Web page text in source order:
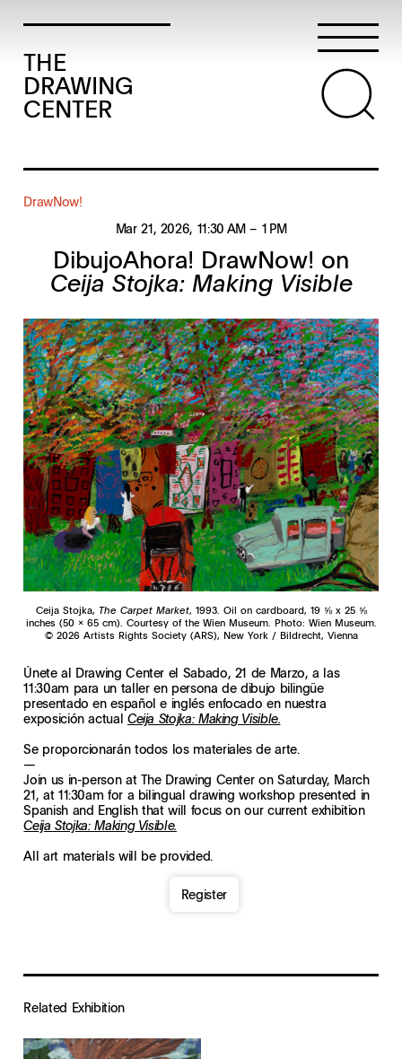
THE
DRAWING
CENTER
DrawNow!
Mar 21, 2026, 11:30 AM – 1 PM
DibujoAhora! DrawNow! on
Ceija Stojka: Making Visible
Ceija Stojka, The Carpet Market, 1993. Oil on cardboard, 19 ⅝ x 25 ⅝
inches (50 x 65 cm). Courtesy of the Wien Museum. Photo: Wien Museum.
© 2026 Artists Rights Society (ARS), New York / Bildrecht, Vienna
Únete al Drawing Center el Sabado, 21 de Marzo, a las
11:30am para un taller en persona de dibujo bilingüe
presentado en español e inglés enfocado en nuestra
exposición actual Ceija Stojka: Making Visible.
Se proporcionarán todos los materiales de arte.
—
Join us in-person at The Drawing Center on Saturday, March
21, at 11:30am for a bilingual drawing workshop presented in
Spanish and English that will focus on our current exhibition
Ceija Stojka: Making Visible.
All art materials will be provided.
Register
Related Exhibition